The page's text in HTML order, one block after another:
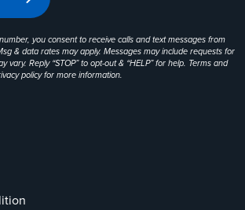
you consent to receive calls and text messages from
& data rates may apply. Messages may include requests for
vary. Reply “STOP” to opt-out & “HELP” for help. Terms and
policyfor more information.